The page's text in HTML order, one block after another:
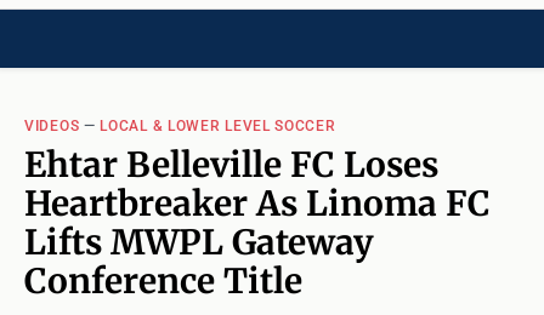
VIDEOS — LOCAL & LOWER LEVEL SOCCER
Ehtar Belleville FC Loses
Heartbreaker As Linoma FC
Lifts MWPL Gateway
Conference Title